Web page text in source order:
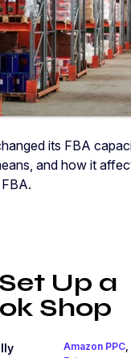
its FBA
and how it
Up a
Shop
Amazon PPC,